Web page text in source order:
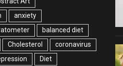
anxiety
balanced diet
Cholesterol
coronavirus
Diet